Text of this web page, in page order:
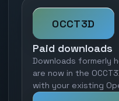
OCCT3D
Paid downloads
Downloads formerly
are now in the
with your existing